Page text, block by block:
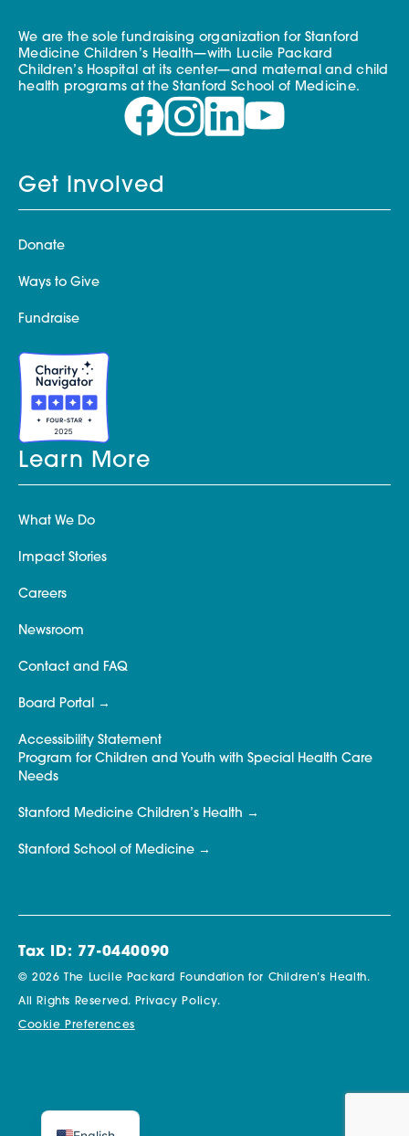
We are the sole fundraising organization for Stanford
Medicine Children’s Health—with Lucile Packard
Children’s Hospital at its center—and maternal and child
health programs at the Stanford School of Medicine.
Get Involved
Donate
Ways to Give
Fundraise
Learn More
What We Do
Impact Stories
Careers
Newsroom
Contact and FAQ
Board Portal
Accessibility Statement
Program for Children and Youth with Special Health Care
Needs
Stanford Medicine Children’s Health
Stanford School of Medicine
Tax ID: 77-0440090
© 2026 The Lucile Packard Foundation for Children’s Health.
All Rights Reserved. Privacy Policy.
Cookie Preferences